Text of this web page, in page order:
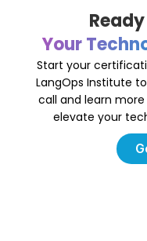
Your
Start your
LangOps Institute
call and learn
elevate your